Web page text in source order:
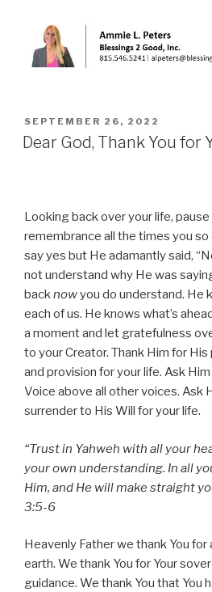
POSTED
ON
SEPTEMBER 26, 2022
Dear God, Thank You for
Looking back over your life,
remembrance all the times you
say yes but He adamantly said,
not understand why He was
backnowyou do understand. He
each of us. He knows what’s
a moment and let gratefulness
to your Creator. Thank Him for
and provision for your life. Ask
Voice above all other voices. Ask
surrender to His Will for your life.
“Trust in Yahweh with all your
your own understanding. In all
Him, and He will make straight
3:5-6
Heavenly Father we thank You
earth. We thank You for Your
guidance. We thank You that You